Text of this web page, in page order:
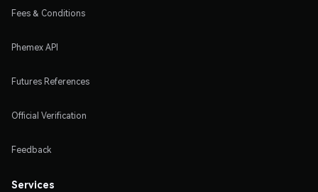
Fees & Conditions
Phemex API
Futures References
Official Verification
Feedback
Services